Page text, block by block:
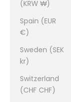
(KRW ₩)
Spain (EUR
€)
Sweden (SEK
kr)
Switzerland
(CHF CHF)